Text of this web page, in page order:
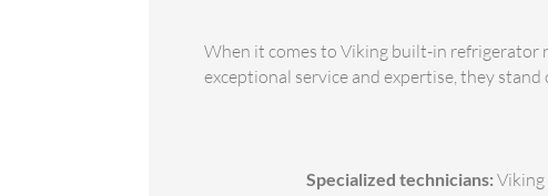
When it comes to Viking built-in refrigerator
exceptional service and expertise, they
Specialized technicians: Viking